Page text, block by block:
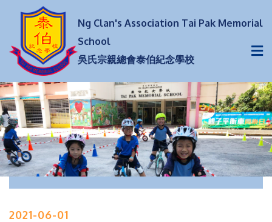
Ng Clan's Association Tai Pak Memorial
School
吳氏宗親總會泰伯紀念學校
2021-06-01